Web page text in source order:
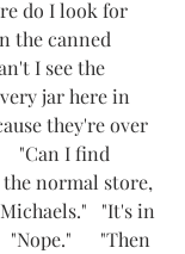
do I look for
the canned
I see the
jar here in
they're over
"Can I find
normal store,
"It's in
"Nope."      "Then